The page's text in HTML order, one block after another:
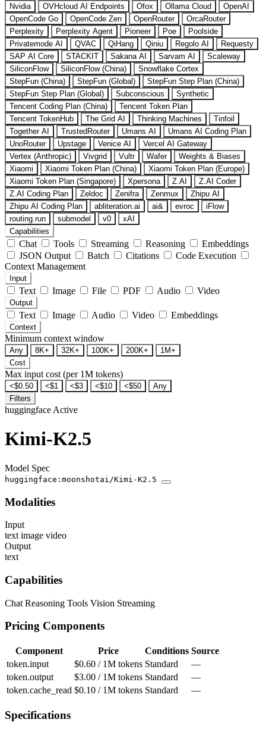
Nvidia
OVHcloud AI Endpoints Ofox Ollama Cloud
OpenAI
OpenCode Go
OpenCode Zen OpenRouter
OrcaRouter
Perplexity
Perplexity Agent Pioneer Poe
Poolside
Privatemode AI
QVAC QiHang Qiniu Regolo AI
Requesty
SAP AI Core
STACKIT Sakana AI Sarvam AI
Scaleway
SiliconFlow
SiliconFlow (China)
Snowflake Cortex
StepFun (China)
StepFun (Global)
StepFun Step Plan (China)
StepFun Step Plan (Global)
Subconscious
Synthetic
Tencent Coding Plan (China)
Tencent Token Plan
Tencent TokenHub
The Grid AI Thinking Machines
Tinfoil
Together AI
TrustedRouter Umans AI
Umans AI Coding Plan
UnoRouter
Upstage Venice AI
Vercel AI Gateway
Vertex (Anthropic)
Vivgrid Vultr Wafer
Weights & Biases
Xiaomi
Xiaomi Token Plan (China)
Xiaomi Token Plan (Europe)
Xiaomi Token Plan (Singapore)
Xpersona Z.AI
Z.AI Coder
Z.AI Coding Plan
Zeldoc Zenifra Zenmux
Zhipu AI
Zhipu AI Coding Plan
abliteration.ai ai& evroc
iFlow
routing.run
submodel v0
xAI
Capabilities
Chat Tools Streaming Reasoning
Embeddings
JSON Output
Batch Citations
Code Execution
Context Management
Input
Text Image File PDF Audio Video
Output
Text Image Audio Video Embeddings
Context
Minimum context window
Any 8K+ 32K+ 100K+ 200K+
1M+
Cost
Max input cost (per 1M tokens)
<$0.50 <$1 <$3 <$10 <$50
Any
Filters
huggingface Active
Kimi-K2.5
Model Spec
huggingface:moonshotai/Kimi-K2.5
Modalities
Input
text image video
Output
text
Capabilities
Chat Reasoning Tools Vision Streaming
Pricing Components
Component Price Conditions Source
token.input
$0.60 / 1M tokens Standard
—
token.output
$3.00 / 1M tokens Standard
—
token.cache_read $0.10 / 1M tokens Standard —
Specifications